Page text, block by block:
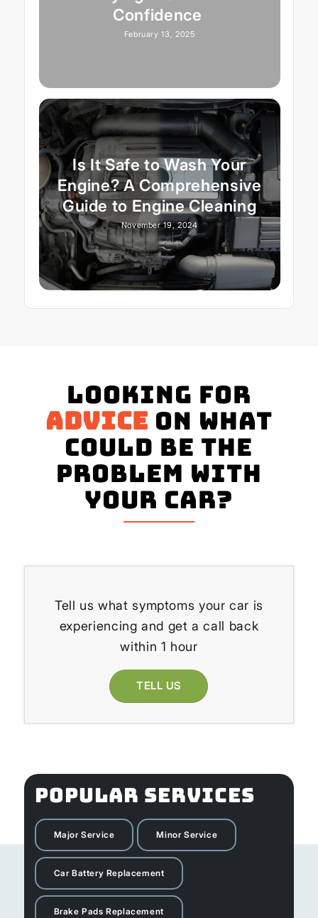
Confidence
February 13, 2025
Is It Safe to Wash Your
Engine? A Comprehensive
Guide to Engine Cleaning
November 19, 2024
Looking for
advice on what
could be the
problem with
your Car?
Tell us what symptoms your car is
experiencing and get a call back
within 1 hour
TELL US
POPULAR SERVICES
Major Service Minor Service
Car Battery Replacement
Brake Pads Replacement